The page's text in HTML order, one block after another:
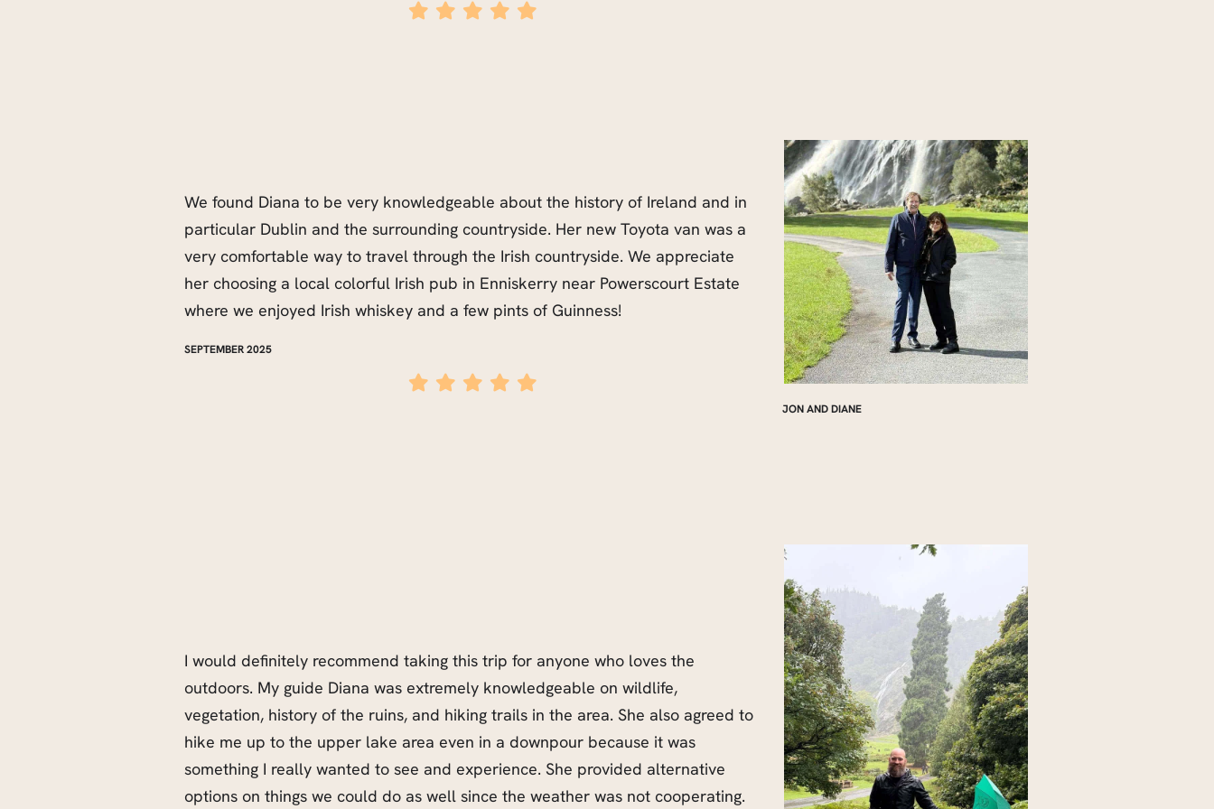
We found Diana to be very knowledgeable about the history of Ireland and in
particular Dublin and the surrounding countryside. Her new Toyota van was a
very comfortable way to travel through the Irish countryside. We appreciate
her choosing a local colorful Irish pub in Enniskerry near Powerscourt Estate
where we enjoyed Irish whiskey and a few pints of Guinness!
SEPTEMBER 2025
JON AND DIANE
I would definitely recommend taking this trip for anyone who loves the
outdoors. My guide Diana was extremely knowledgeable on wildlife,
vegetation, history of the ruins, and hiking trails in the area. She also agreed to
hike me up to the upper lake area even in a downpour because it was
something I really wanted to see and experience. She provided alternative
options on things we could do as well since the weather was not cooperating.